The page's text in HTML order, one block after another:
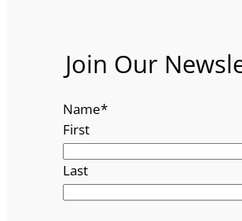
Join Our
Name*
First
Last